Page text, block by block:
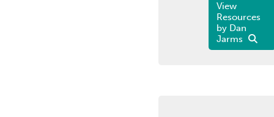
View
Resources
by Dan
Jarms